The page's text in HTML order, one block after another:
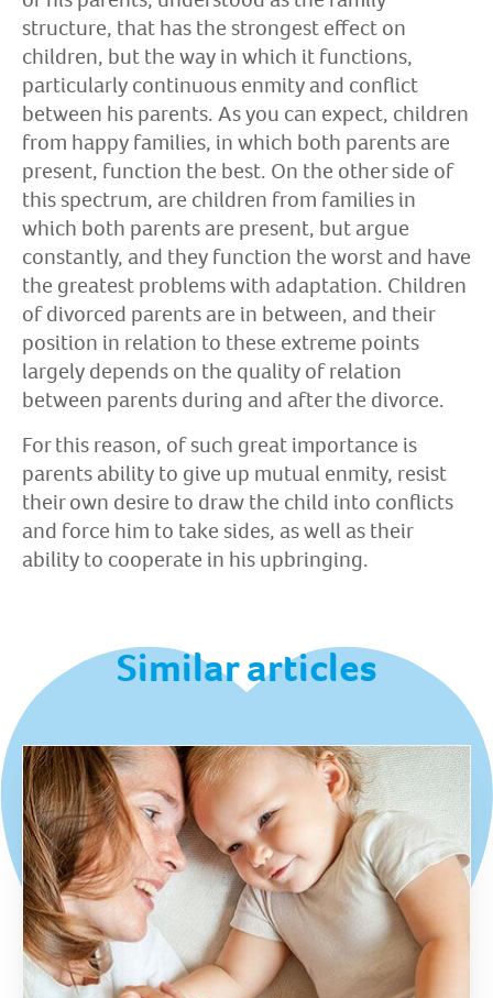
structure, that has the strongest effect on
children, but the way in which it functions,
particularly continuous enmity and conflict
between his parents. As you can expect, children
from happy families, in which both parents are
present, function the best. On the other side of
this spectrum, are children from families in
which both parents are present, but argue
constantly, and they function the worst and have
the greatest problems with adaptation. Children
of divorced parents are in between, and their
position in relation to these extreme points
largely depends on the quality of relation
between parents during and after the divorce.
For this reason, of such great importance is
parents ability to give up mutual enmity, resist
their own desire to draw the child into conflicts
and force him to take sides, as well as their
ability to cooperate in his upbringing.
Similar articles